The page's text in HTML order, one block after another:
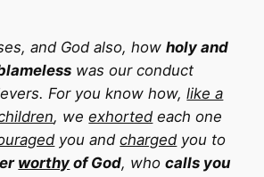
and God also, howholy and
was our conduct
For you know how,like a
, weexhorted each one
you andcharged you to
worthy of God, whocalls you